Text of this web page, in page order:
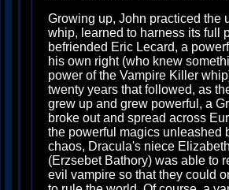
Growing up, John practiced the
whip, learned to harness its full
befriended Eric Lecard, a
his own right (who knew
power of the Vampire Killer
twenty years that followed, as
grew up and grew powerful, a
broke out and spread across
the powerful magics unleashed
chaos, Dracula's niece
(Erzsebet Bathory) was able to
evil vampire so that they could